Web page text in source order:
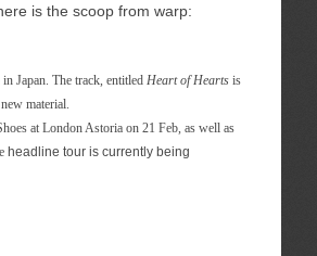
is the scoop from warp:
Japan. The track, entitled Heart of Heartsis
material.
at London Astoria on 21 Feb, as well as
headline tour is currently being